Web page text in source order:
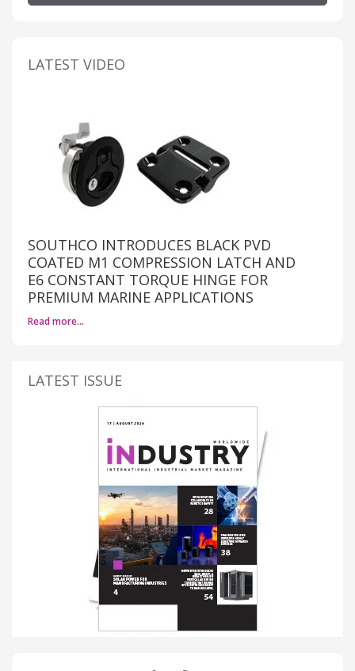
LATEST VIDEO
SOUTHCO INTRODUCES BLACK PVD
COATED M1 COMPRESSION LATCH AND
E6 CONSTANT TORQUE HINGE FOR
PREMIUM MARINE APPLICATIONS
Read more…
LATEST ISSUE